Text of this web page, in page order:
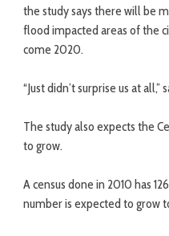
the study says there will be
flood impacted areas of the
come 2020.
“Just didn’t surprise us at all,”
The study also expects the
to grow.
A census done in 2010 has
number is expected to grow